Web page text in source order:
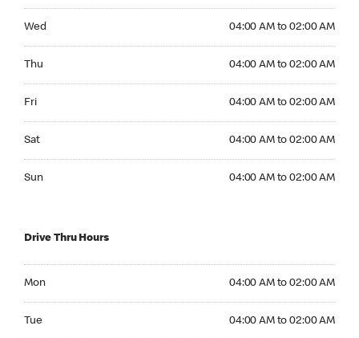
Wed 04:00 AM to 02:00 AM
Thu 04:00 AM to 02:00 AM
Fri 04:00 AM to 02:00 AM
Sat 04:00 AM to 02:00 AM
Sun 04:00 AM to 02:00 AM
Drive Thru Hours
Mon 04:00 AM to 02:00 AM
Tue 04:00 AM to 02:00 AM